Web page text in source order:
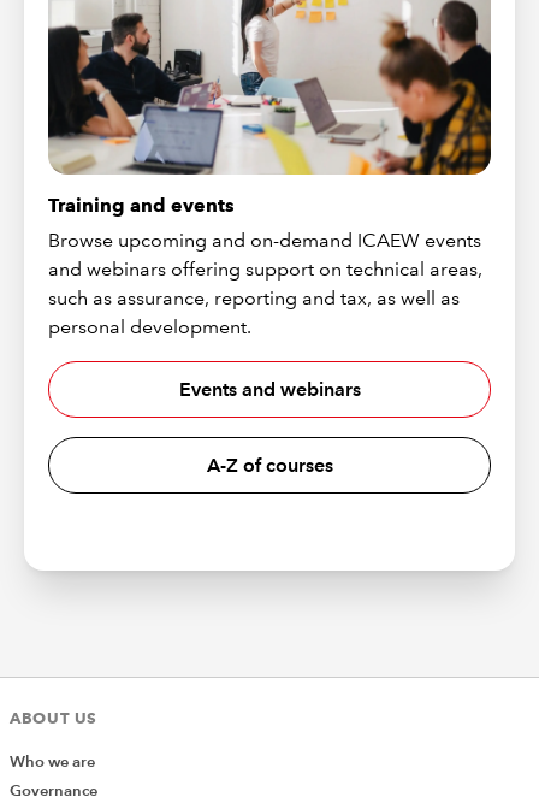
Training and events
Browse upcoming and on-demand ICAEW events
and webinars offering support on technical areas,
such as assurance, reporting and tax, as well as
personal development.
Events and webinars
A-Z of courses
ABOUT US
Who we are
Governance